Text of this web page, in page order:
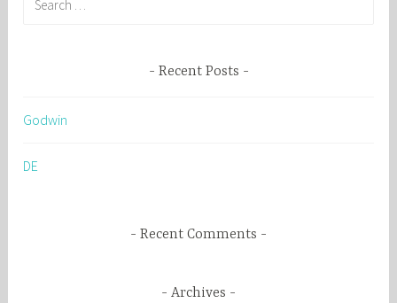
f
r
Recent Posts
Godwin
DE
Recent Comments
Archives